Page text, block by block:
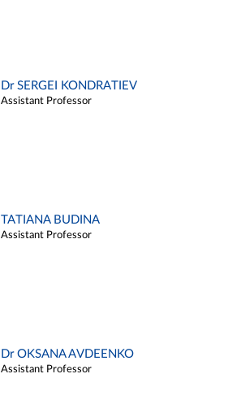
Dr SERGEI KONDRATIEV
Assistant Professor
TATIANA BUDINA
Assistant Professor
Dr OKSANA AVDEENKO
Assistant Professor